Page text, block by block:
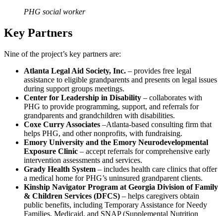
PHG social worker
Key Partners
Nine of the project’s key partners are:
Atlanta Legal Aid Society, Inc. – provides free legal
assistance to eligible grandparents and presents on legal issues
during support groups meetings.
Center for Leadership in Disability – collaborates with
PHG to provide programming, support, and referrals for
grandparents and grandchildren with disabilities.
Coxe Curry Associates –Atlanta-based consulting firm that
helps PHG, and other nonprofits, with fundraising.
Emory University and the Emory Neurodevelopmental
Exposure Clinic – accept referrals for comprehensive early
intervention assessments and services.
Grady Health System – includes health care clinics that offer
a medical home for PHG’s uninsured grandparent clients.
Kinship Navigator Program at Georgia Division of Family
& Children Services (DFCS) – helps caregivers obtain
public benefits, including Temporary Assistance for Needy
Families, Medicaid, and SNAP (Supplemental Nutrition